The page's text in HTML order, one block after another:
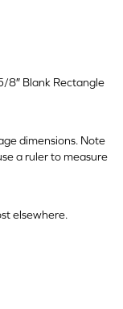
8″ Blank Rectangle
dimensions. Note
a ruler to measure
elsewhere.